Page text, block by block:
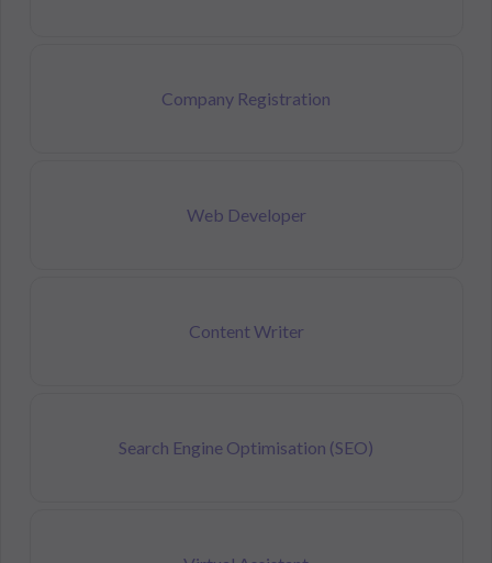
Company Registration
Web Developer
Content Writer
Search Engine Optimisation (SEO)